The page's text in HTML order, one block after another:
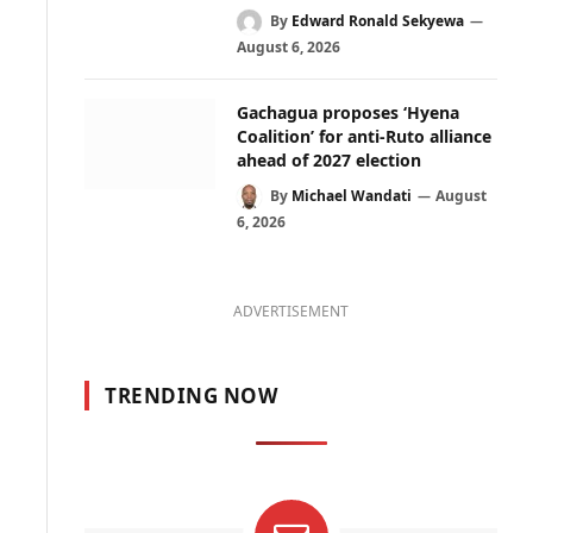
By Edward Ronald Sekyewa
August 6, 2026
Gachagua proposes ‘Hyena
Coalition’ for anti-Ruto alliance
ahead of 2027 election
By Michael Wandati
August
6, 2026
ADVERTISEMENT
TRENDING NOW